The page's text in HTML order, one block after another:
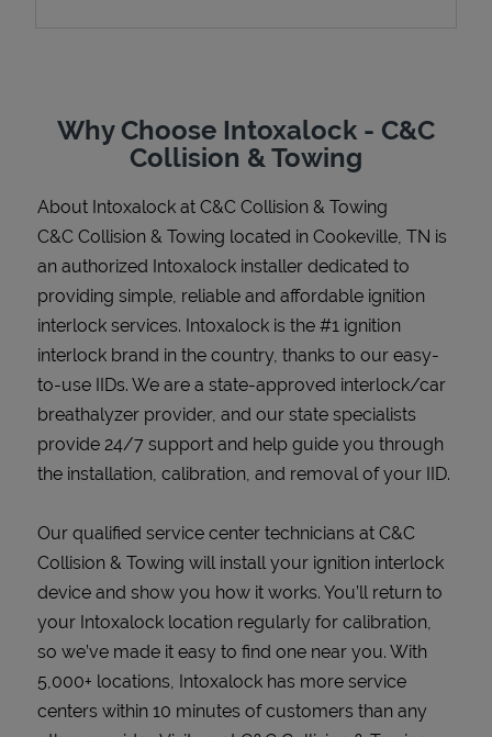
SupportWhy Choose Intoxalock - C&C
Collision & Towing
About Intoxalock at C&C Collision & Towing
C&C Collision & Towing located in Cookeville, TN is
an authorized Intoxalock installer dedicated to
providing simple, reliable and affordable ignition
interlock services. Intoxalock is the #1 ignition
interlock brand in the country, thanks to our easy-
to-use IIDs. We are a state-approved interlock/car
breathalyzer provider, and our state specialists
provide 24/7 support and help guide you through
the installation, calibration, and removal of your IID.
Our qualified service center technicians at C&C
Collision & Towing will install your ignition interlock
device and show you how it works. You’ll return to
your Intoxalock location regularly for calibration,
so we’ve made it easy to find one near you. With
5,000+ locations, Intoxalock has more service
centers within 10 minutes of customers than any